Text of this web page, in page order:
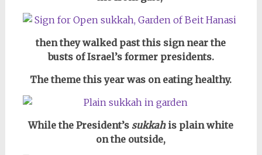
then they walked past this sign near the
busts of Israel’s former presidents.
The theme this year was on eating healthy.
While the President’s sukkahis plain white
on the outside,